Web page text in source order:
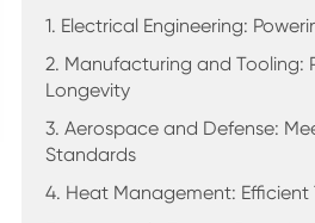
1. Electrical Engineering:
2. Manufacturing and Tooling:
Longevity
3. Aerospace and Defense:
Standards
4. Heat Management: Efficient